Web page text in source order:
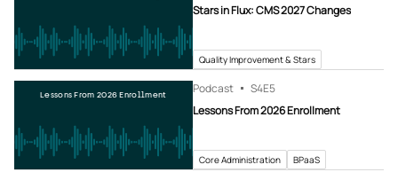
Stars in Flux: CMS 2027 Changes
Quality Improvement & Stars
Lessons From 2026 Enrollment Podcast S4E5
Lessons From 2026 Enrollment
Core Administration BPaaS